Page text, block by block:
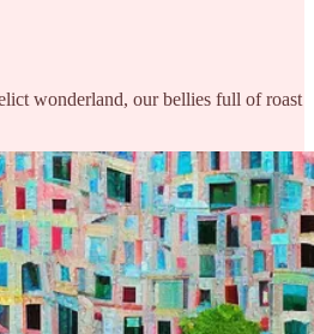
wonderland, our bellies full of roast